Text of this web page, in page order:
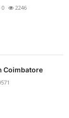
0 2246
Coimbatore